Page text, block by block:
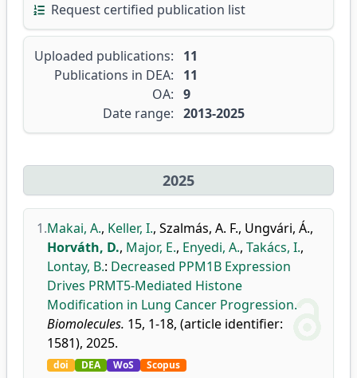
Request certified publication list
Uploaded publications:
11
Publications in DEA:
11
OA: 9
Date range: 2013-2025
2025
1.Makai, A., Keller, I., Szalmás, A. F., Ungvári, Á.,
Horváth, D., Major, E., Enyedi, A., Takács, I.,
Lontay, B.: Decreased PPM1B Expression
Drives PRMT5-Mediated Histone
Modification in Lung Cancer Progression.
Biomolecules. 15, 1-18, (article identifier:
1581), 2025.
doi DEA WoS Scopus